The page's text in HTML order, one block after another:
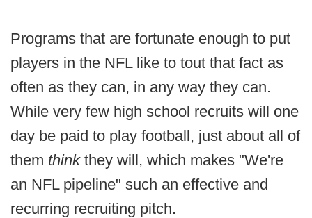
Programs that are fortunate enough to put
players in the NFL like to tout that fact as
often as they can, in any way they can.
While very few high school recruits will one
day be paid to play football, just about all of
them think they will, which makes "We're
an NFL pipeline" such an effective and
recurring recruiting pitch.